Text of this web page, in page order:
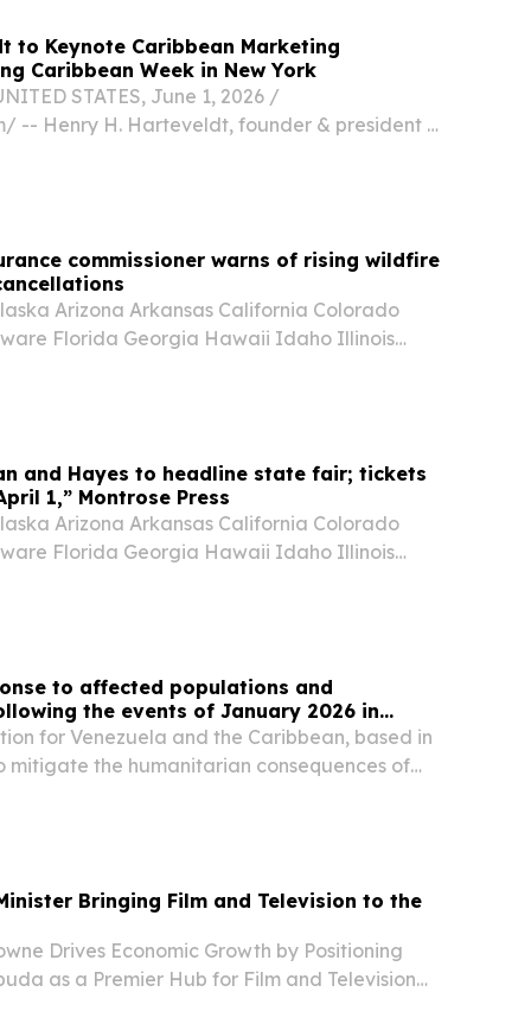
to Keynote Caribbean Marketing
Caribbean Week in New York
STATES, June 1, 2026 /⁨
-- Henry H. Harteveldt, founder & president of
commissioner warns of rising wildfire
Arizona Arkansas California Colorado
Florida Georgia Hawaii Idaho Illinois
and Hayes to headline state fair; tickets
1,” Montrose Press
Arizona Arkansas California Colorado
Florida Georgia Hawaii Idaho Illinois
to affected populations and
the events of January 2026 in
for Venezuela and the Caribbean, based in
mitigate the humanitarian consequences of
Bringing Film and Television to the
Drives Economic Growth by Positioning
as a Premier Hub for Film and Television